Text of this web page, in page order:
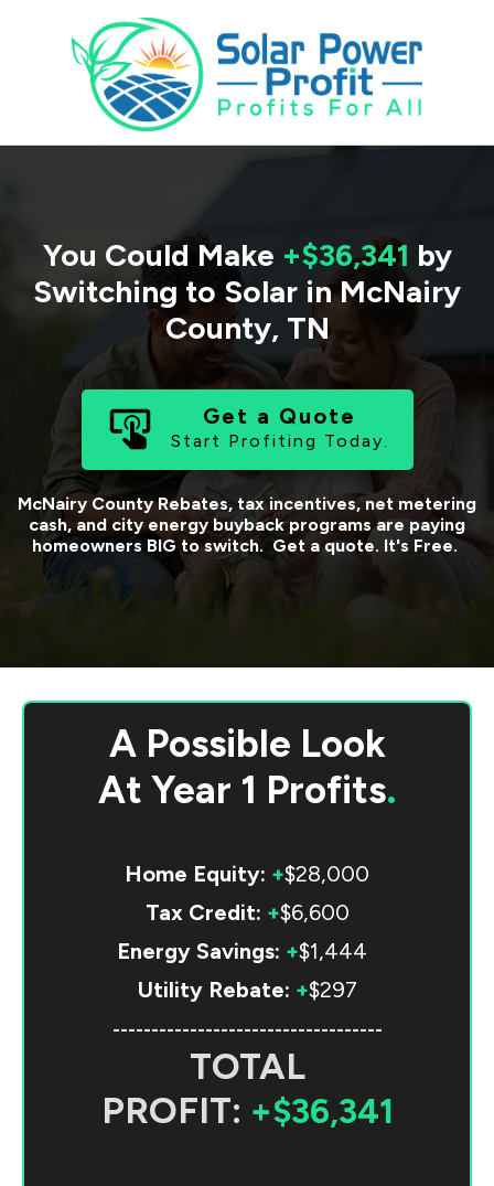
You Could Make +$36,341 by
Switching to Solar in McNairy
County, TN
Get a Quote
Start Profiting Today.
McNairy CountyRebates, tax incentives, net metering
cash, and city energy buyback programs are paying
homeowners BIG to switch. Get a quote. It's Free.
A Possible Look
At Year 1 Profits.
Home Equity: +$28,000
Tax Credit: +$6,600
Energy Savings: +$1,444
Utility Rebate: +$297
-----------------------------------
TOTAL
PROFIT: +$36,341